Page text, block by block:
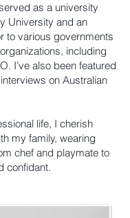
as a university
University and an
to various governments
including
I’ve also been featured
on Australian
life, I cherish
my family, wearing
chef and playmate to
confidant.